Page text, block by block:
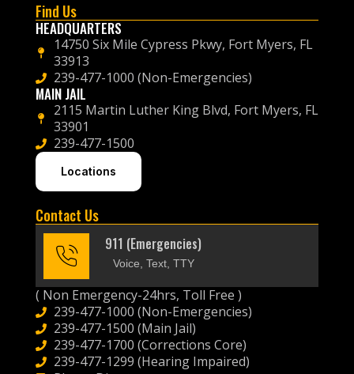
Find Us
HEADQUARTERS
14750 Six Mile Cypress Pkwy, Fort Myers, FL
33913
239-477-1000 (Non-Emergencies)
MAIN JAIL
2115 Martin Luther King Blvd, Fort Myers, FL
33901
239-477-1500
Locations
Contact Us
911 (Emergencies)
Voice, Text, TTY
( Non Emergency-24hrs, Toll Free )
239-477-1000 (Non-Emergencies)
239-477-1500 (Main Jail)
239-477-1700 (Corrections Core)
239-477-1299 (Hearing Impaired)